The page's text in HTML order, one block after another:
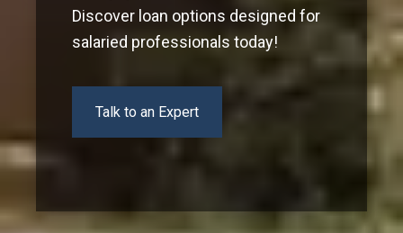
Discover loan options designed for
salaried professionals today!
Talk to an Expert